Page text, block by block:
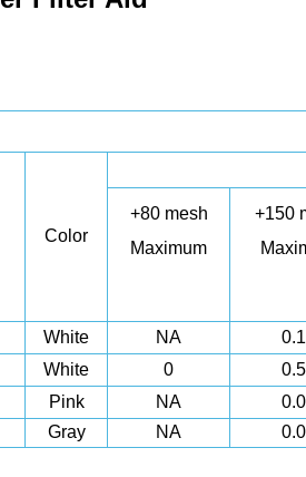
Color
+80 mesh
Maximum
+150
White NA
White 0
Pink NA
Gray NA